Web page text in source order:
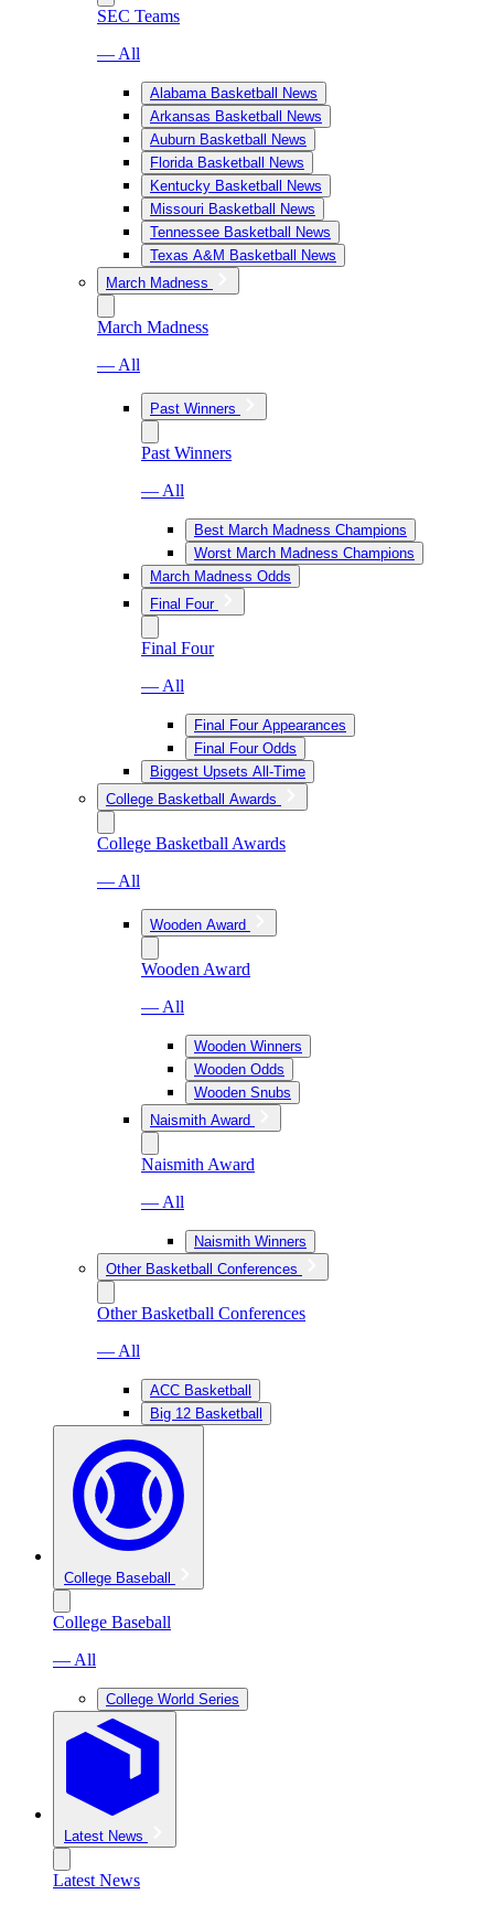
SEC Teams
— All
Alabama Basketball News
Arkansas Basketball News
Auburn Basketball News
Florida Basketball News
Kentucky Basketball News
Missouri Basketball News
Tennessee Basketball News
Texas A&M Basketball News
March Madness
March Madness
— All
Past Winners
Past Winners
— All
Best March Madness Champions
Worst March Madness Champions
March Madness Odds
Final Four
Final Four
— All
Final Four Appearances
Final Four Odds
Biggest Upsets All-Time
College Basketball Awards
College Basketball Awards
— All
Wooden Award
Wooden Award
— All
Wooden Winners
Wooden Odds
Wooden Snubs
Naismith Award
Naismith Award
— All
Naismith Winners
Other Basketball Conferences
Other Basketball Conferences
— All
ACC Basketball
Big 12 Basketball
College Baseball
College Baseball
— All
College World Series
Latest News
Latest News